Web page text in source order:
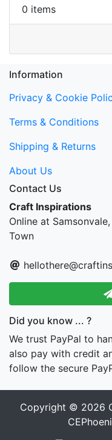
0 items
Information
Privacy & Cookie
Terms & Conditions
Shipping & Returns
About Us
Contact Us
Craft Inspirations
Online at
Town
Did you know ... ?
We trust PayPal to
also pay with credit
follow the secure
Copyright © 2026